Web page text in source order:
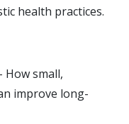
health practices.
How small,
improve long-